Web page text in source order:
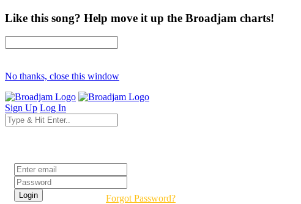
Like this song? Help move it up the Broadjam charts!
No thanks, close this window
Sign Up Log In
Forgot Password?